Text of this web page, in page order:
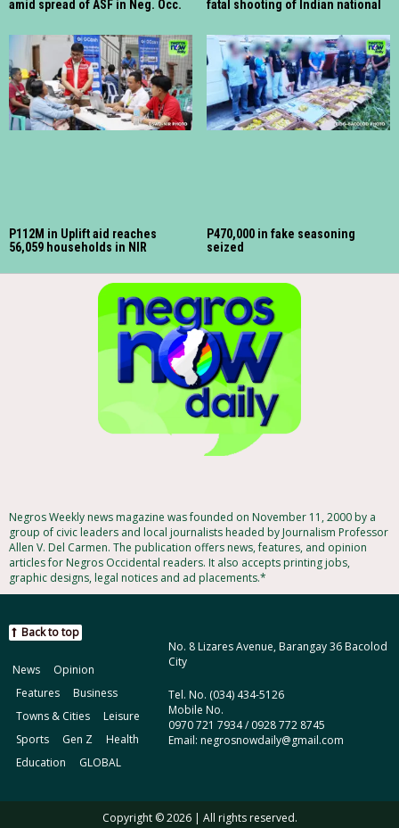
amid spread of ASF in Neg. Occ.
fatal shooting of Indian national
P112M in Uplift aid reaches
56,059 households in NIR
P470,000 in fake seasoning
seized
Negros Weekly news magazine was founded on November 11, 2000 by a
group of civic leaders and local journalists headed by Journalism Professor
Allen V. Del Carmen. The publication offers news, features, and opinion
articles for Negros Occidental readers. It also accepts printing jobs,
graphic designs, legal notices and ad placements.*
No. 8 Lizares Avenue, Barangay 36 Bacolod
City
Tel. No. (034) 434-5126
Mobile No.
0970 721 7934 / 0928 772 8745
Email: negrosnowdaily@gmail.com
Back to top
News
Opinion
Features
Business
Towns & Cities
Leisure
Sports
Gen Z
Health
Education
GLOBAL
Copyright © 2026 | All rights reserved.